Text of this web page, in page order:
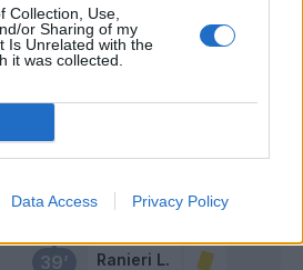
Collection, Use,
or Sharing of my
Is Unrelated with the
it was collected.
Data Access Privacy Policy
39’ Ranieri L.
63’